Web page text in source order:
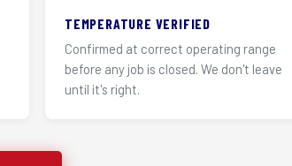
TEMPERATURE VERIFIED
Confirmed at correct operating range
before any job is closed. We don't leave
until it's right.